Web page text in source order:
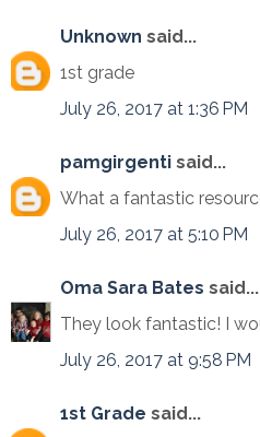
Unknown said...
1st grade
July 26, 2017 at 1:36 PM
pamgirgenti said...
What a fantastic
July 26, 2017 at 5:10 PM
Oma Sara Bates said...
They look fantastic! I
July 26, 2017 at 9:58 PM
1st Grade said...